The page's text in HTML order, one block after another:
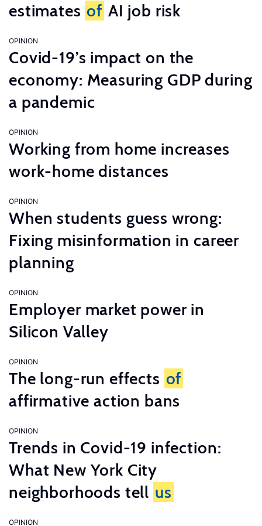
estimates of AI job risk
OPINION
Covid-19’s impact on the
economy: Measuring GDP during
a pandemic
OPINION
Working from home increases
work-home distances
OPINION
When students guess wrong:
Fixing misinformation in career
planning
OPINION
Employer market power in
Silicon Valley
OPINION
The long-run effects of
affirmative action bans
OPINION
Trends in Covid-19 infection:
What New York City
neighborhoods tell us
OPINION